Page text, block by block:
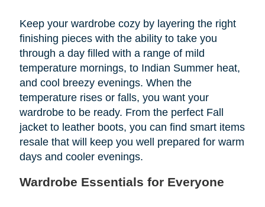
Keep your wardrobe cozy by layering the right
finishing pieces with the ability to take you
through a day filled with a range of mild
temperature mornings, to Indian Summer heat,
and cool breezy evenings. When the
temperature rises or falls, you want your
wardrobe to be ready. From the perfect Fall
jacket to leather boots, you can find smart items
resale that will keep you well prepared for warm
days and cooler evenings.
Wardrobe Essentials for Everyone